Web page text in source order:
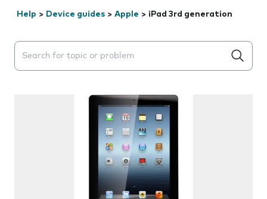
Help > Device guides > Apple > iPad 3rd generation
Search suggestions will appear below the field as you